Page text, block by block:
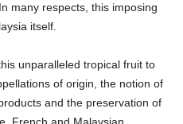
many respects, this imposing
itself.
unparalleled tropical fruit to
of origin, the notion of
and the preservation of